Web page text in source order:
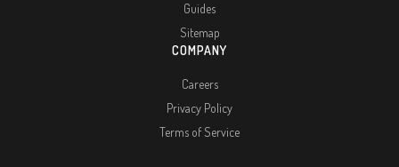
Guides
Sitemap
COMPANY
Careers
Privacy Policy
Terms of Service